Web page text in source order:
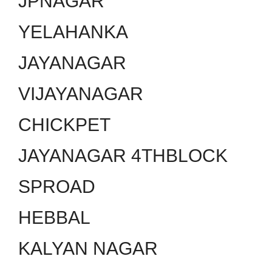
YELAHANKA
JAYANAGAR
VIJAYANAGAR
CHICKPET
JAYANAGAR 4THBLOCK
SPROAD
HEBBAL
KALYAN NAGAR